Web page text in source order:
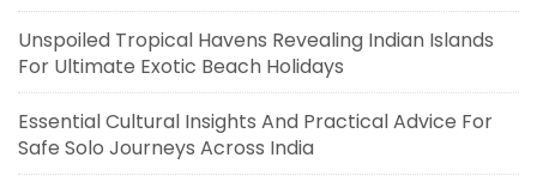
Unspoiled Tropical Havens Revealing Indian Islands
For Ultimate Exotic Beach Holidays
Essential Cultural Insights And Practical Advice For
Safe Solo Journeys Across India